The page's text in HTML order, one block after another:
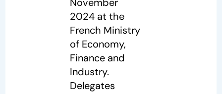
2024 at the
French Ministry
of Economy,
Finance and
Industry.
Delegates